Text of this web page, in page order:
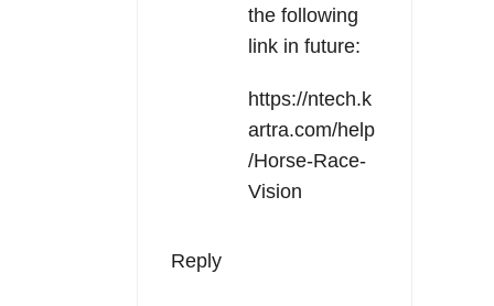
the following
link in future:
https://ntech.k
artra.com/help
/Horse-Race-
Vision
Reply